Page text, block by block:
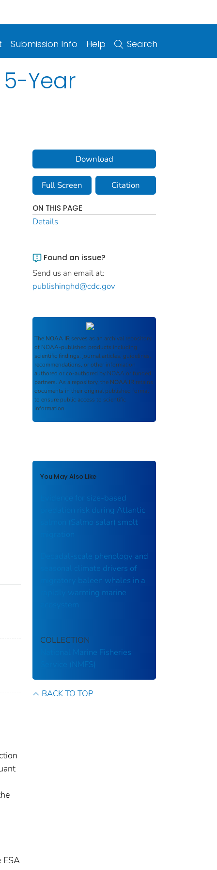
Submission Info Help Search
Year
ESA
Download
Full Screen Citation
ON THIS PAGE
Details
Found an issue?
Send us an email at:
publishinghd@cdc.gov
The NOAA IR serves as an archival repository
of NOAA-published products including
scientific findings, journal articles, guidelines,
recommendations, or other information
authored or co-authored by NOAA or funded
partners. As a repository, the NOAA IR retains
documents in their original published format
to ensure public access to scientific
information.
You May Also Like
Evidence for size-based
predation risk during Atlantic
salmon (Salmo salar) smolt
Decadal‐scale phenology and
seasonal climate drivers of
migratory baleen whales in a
rapidly warming marine
COLLECTION
National Marine Fisheries
Service (NMFS)
BACK TO TOP